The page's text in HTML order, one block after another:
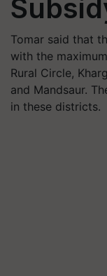
Tomar said that
with the
Rural Circle,
and Mandsaur.
in these districts.